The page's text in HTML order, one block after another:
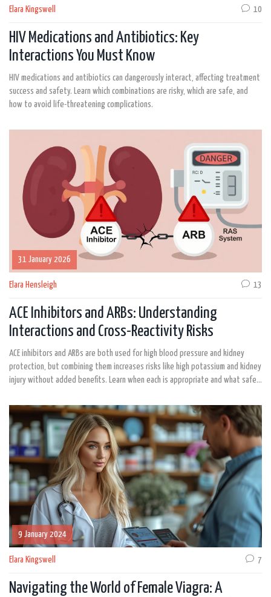
Elara Kingswell 10
HIV Medications and Antibiotics: Key
Interactions You Must Know
HIV medications and antibiotics can dangerously interact, affecting treatment
success and safety. Learn which combinations are risky, which are safe, and
how to avoid life-threatening complications.
31 January 2026
Elara Hensleigh 13
ACE Inhibitors and ARBs: Understanding
Interactions and Cross-Reactivity Risks
ACE inhibitors and ARBs are both used for high blood pressure and kidney
protection, but combining them increases risks like high potassium and kidney
injury without added benefits. Learn when each is appropriate and what safer
9 January 2024
Elara Kingswell 7
Navigating the World of Female Viagra: A